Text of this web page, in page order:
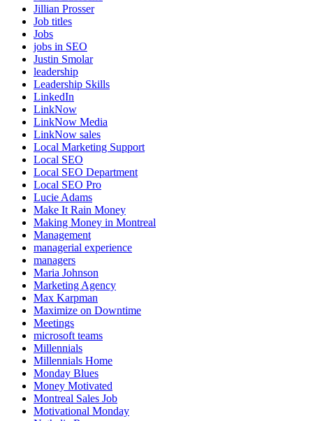
Jillian Prosser
Job titles
Jobs
jobs in SEO
Justin Smolar
leadership
Leadership Skills
LinkedIn
LinkNow
LinkNow Media
LinkNow sales
Local Marketing Support
Local SEO
Local SEO Department
Local SEO Pro
Lucie Adams
Make It Rain Money
Making Money in Montreal
Management
managerial experience
managers
Maria Johnson
Marketing Agency
Max Karpman
Maximize on Downtime
Meetings
microsoft teams
Millennials
Millennials Home
Monday Blues
Money Motivated
Montreal Sales Job
Motivational Monday